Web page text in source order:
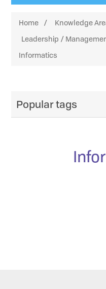
Home / Knowledge
Leadership /
Informatics
Popular tags